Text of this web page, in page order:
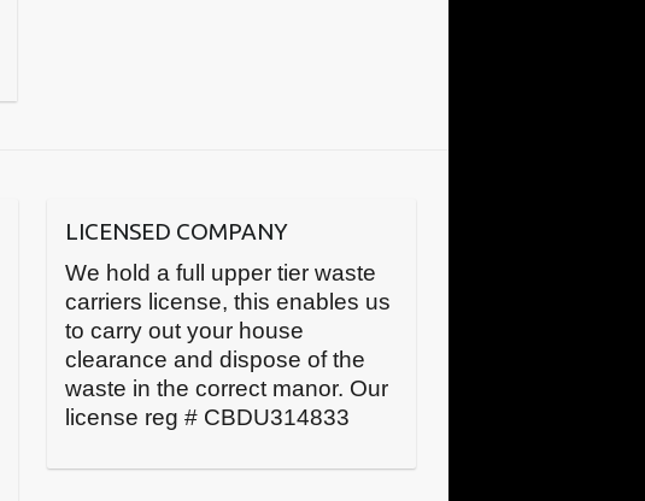
LICENSED COMPANY
We hold a full upper tier waste
carriers license, this enables us
to carry out your house
clearance and dispose of the
waste in the correct manor. Our
license reg # CBDU314833